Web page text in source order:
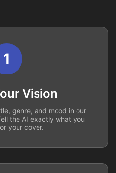
1
Vision
genre, and mood in our
the AI exactly what you
your cover.